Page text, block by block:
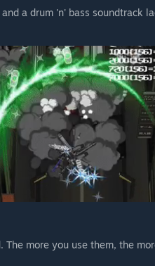
a drum 'n' bass soundtrack
The more you use them, the